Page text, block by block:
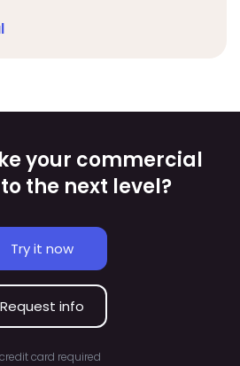
your commercial
the next level?
Try it now
Request info
card required